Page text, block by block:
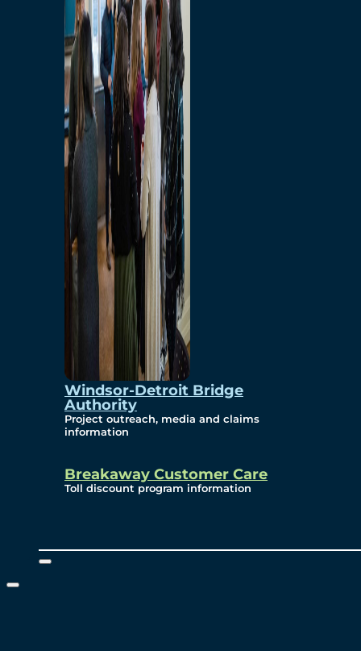
Windsor-Detroit Bridge
Authority
Project outreach, media and claims
information
Breakaway Customer Care
Toll discount program information